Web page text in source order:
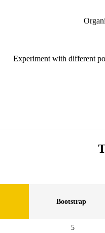
Experiment with different
Bootstrap
5